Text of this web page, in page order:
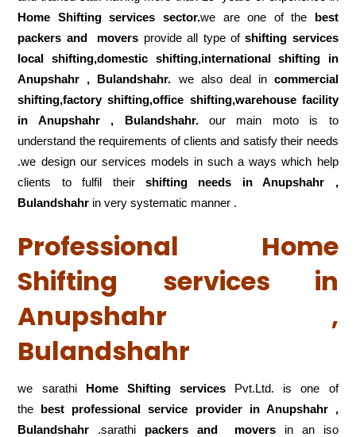
Home Shifting services sector.we are one of the best
packers and movers provide all type ofshifting services
local shifting,domestic shifting,international shifting in
Anupshahr , Bulandshahr. we also deal in commercial
shifting,factory shifting,office shifting,warehouse facility
in Anupshahr , Bulandshahr. our main moto is to
understand the requirements of clients and satisfy their needs
.we design our services models in such a ways which help
clients to fulfil their shifting
needs in Anupshahr ,
Bulandshahr in very systematic manner .
Professional Home
Shifting services in
Anupshahr ,
Bulandshahr
we sarathi Home Shifting services Pvt.Ltd. is one of
the best professional service
provider in Anupshahr ,
Bulandshahr .sarathi packers and movers in an iso